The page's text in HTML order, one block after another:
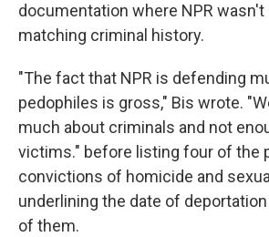
documentation where NPR
matching criminal history.
"The fact that NPR is defending
pedophiles is gross," Bis wrote.
much about criminals and not
victims." before listing four of the
convictions of homicide and
underlining the date of
of them.